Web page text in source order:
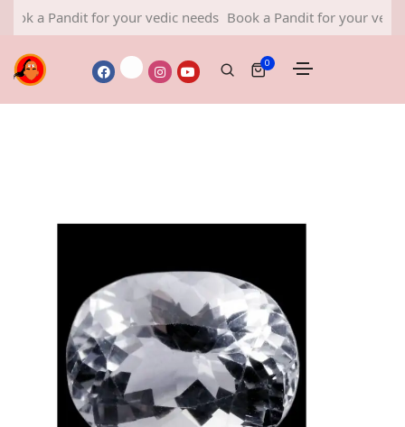
Pandit for your vedic needs Book a Pandit for your vedic needs
0